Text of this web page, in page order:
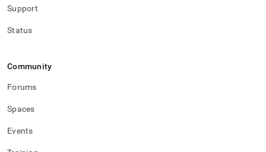
Support
Status
Community
Forums
Spaces
Events